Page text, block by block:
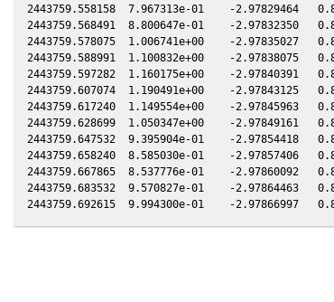
2443759.558158  7.967313e-01    -2.97829464
2443759.568491  8.800647e-01    -2.97832350
2443759.578075  1.006741e+00    -2.97835027
2443759.588991  1.100832e+00    -2.97838075
2443759.597282  1.160175e+00    -2.97840391
2443759.607074  1.190491e+00    -2.97843125
2443759.617240  1.149554e+00    -2.97845963
2443759.628699  1.050347e+00    -2.97849161
2443759.647532  9.395904e-01    -2.97854418
2443759.658240  8.585030e-01    -2.97857406
2443759.667865  8.537776e-01    -2.97860092
2443759.683532  9.570827e-01    -2.97864463